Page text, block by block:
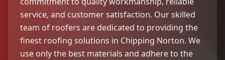
service, and customer satisfaction. Our skilled
team of roofers are dedicated to providing the
finest roofing solutions in Chipping Norton. We
use only the best materials and adhere to the